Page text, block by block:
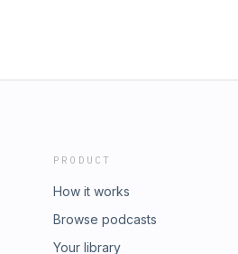
PRODUCT
How it works
Browse podcasts
Your library